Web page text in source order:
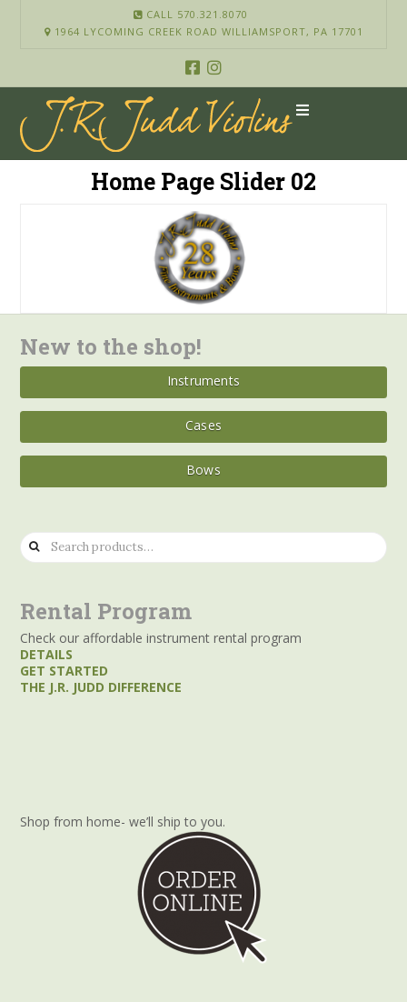
CALL 570.321.8070
1964 LYCOMING CREEK ROAD WILLIAMSPORT, PA 17701
Home Page Slider 02
New to the shop!
Instruments
Cases
Bows
Search
for:
Rental Program
Check our affordable instrument rental program
DETAILS
GET STARTED
THE J.R. JUDD DIFFERENCE
Shop from home- we’ll ship to you.